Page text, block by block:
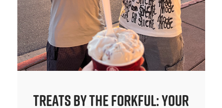
Treats by the Forkful: Your